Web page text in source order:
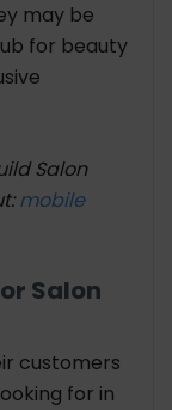
may be
for beauty
Salon
mobile
Salon
customers
for in